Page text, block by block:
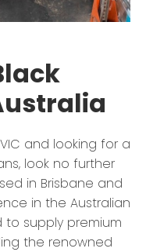
VIC and looking for a
look no further
in Brisbane and
in the Australian
to supply premium
the renowned